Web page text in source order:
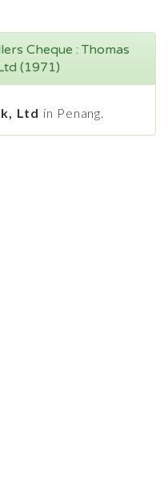
Cheque : Thomas
(1971)
Ltd in Penang.